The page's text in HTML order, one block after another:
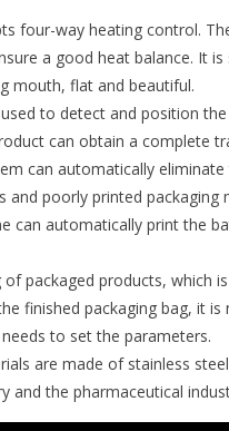
four-way heating control.
a good heat balance. It
mouth, flat and beautiful.
to detect and position
can obtain a complete
can automatically
poorly printed packaging
can automatically print the
packaged products, which
finished packaging bag, it
to set the parameters.
are made of stainless
and the pharmaceutical